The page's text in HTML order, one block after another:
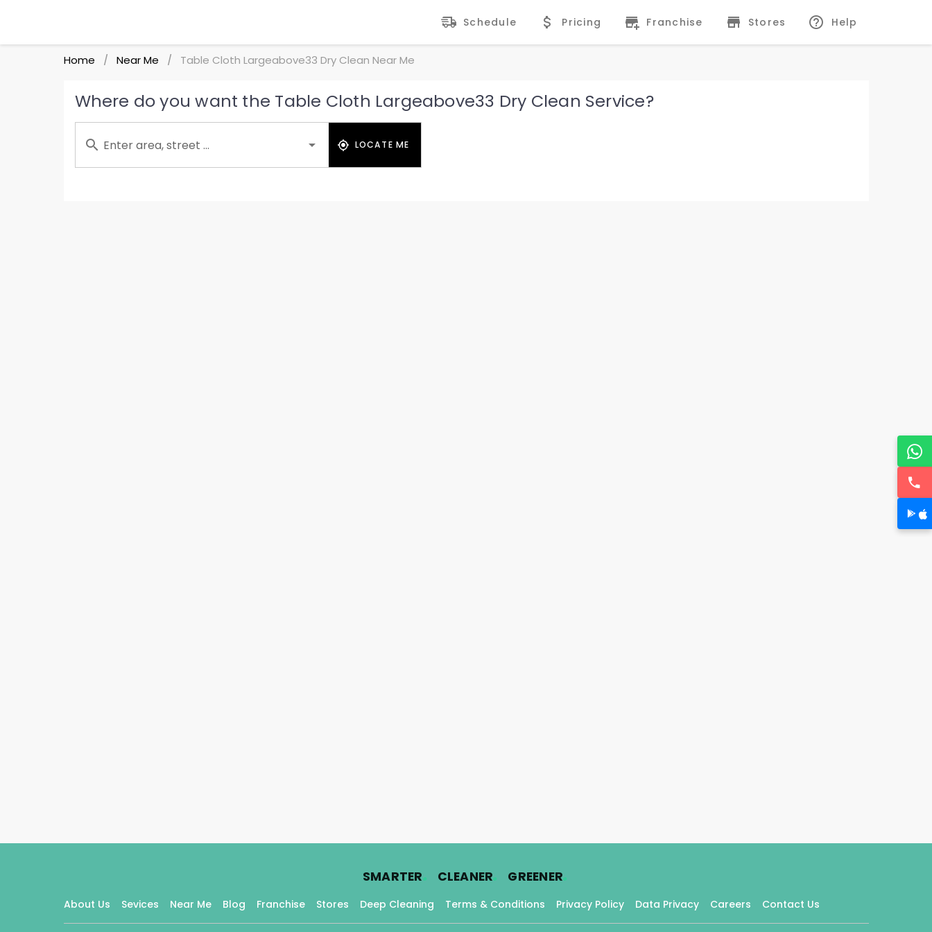
Schedule Pricing Franchise Stores Help
Home / Near Me / Table Cloth Largeabove33 Dry Clean Near Me
Where do you want the Table Cloth Largeabove33 Dry Clean Service?
Enter area, street ... LOCATE ME
SMARTER. CLEANER. GREENER.
About Us Sevices Near Me Blog Franchise Stores Deep Cleaning Terms & Conditions Privacy Policy Data Privacy Careers Contact Us